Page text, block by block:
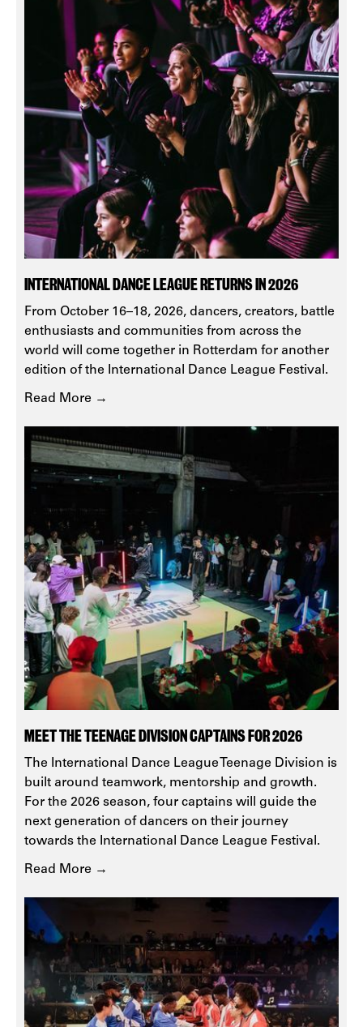
INTERNATIONAL DANCE LEAGUE RETURNS IN 2026
From October 16–18, 2026, dancers, creators, battle
enthusiasts and communities from across the
world will come together in Rotterdam for another
edition of the International Dance League Festival.
Read More →
MEET THE TEENAGE DIVISION CAPTAINS FOR 2026
The International Dance League Teenage Division is
built around teamwork, mentorship and growth.
For the 2026 season, four captains will guide the
next generation of dancers on their journey
towards the International Dance League Festival.
Read More →